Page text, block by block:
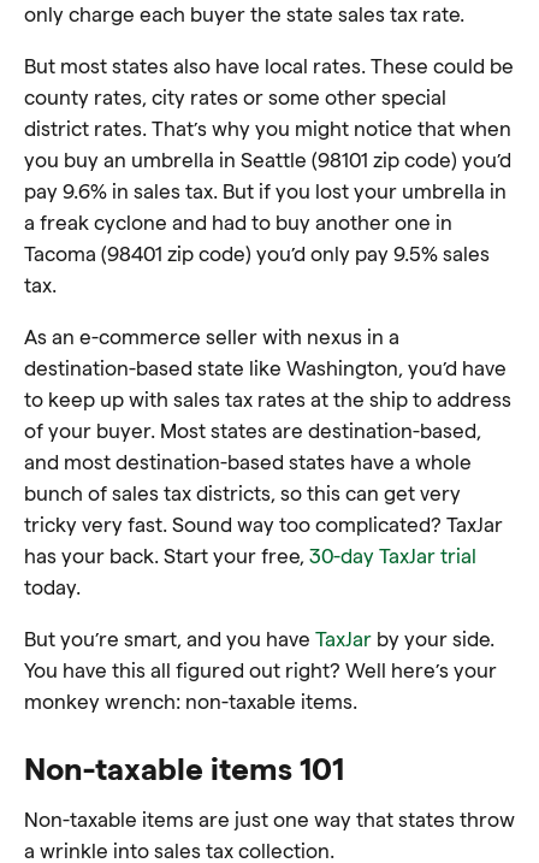
only charge each buyer the state sales tax rate.
But most states also have local rates. These could be
county rates, city rates or some other special
district rates. That’s why you might notice that when
you buy an umbrella in Seattle (98101 zip code) you’d
pay 9.6% in sales tax. But if you lost your umbrella in
a freak cyclone and had to buy another one in
Tacoma (98401 zip code) you’d only pay 9.5% sales
tax.
As an e-commerce seller with nexus in a
destination-based state like Washington, you’d have
to keep up with sales tax rates at the ship to address
of your buyer. Most states are destination-based,
and most destination-based states have a whole
bunch of sales tax districts, so this can get very
tricky very fast. Sound way too complicated? TaxJar
has your back. Start your free, 30-day TaxJar trial
today.
But you’re smart, and you have TaxJar by your side.
You have this all figured out right? Well here’s your
monkey wrench: non-taxable items.
Non-taxable items 101
Non-taxable items are just one way that states throw
a wrinkle into sales tax collection.